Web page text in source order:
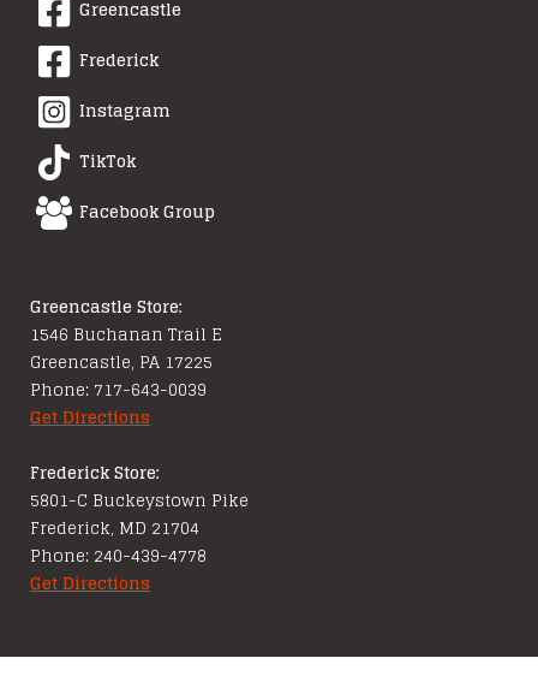
Greencastle
Frederick
Instagram
TikTok
Facebook Group
Greencastle Store:
1546 Buchanan Trail E
Greencastle, PA 17225
Phone: 717-643-0039
Get Directions
Frederick Store:
5801-C Buckeystown Pike
Frederick, MD 21704
Phone: 240-439-4778
Get Directions